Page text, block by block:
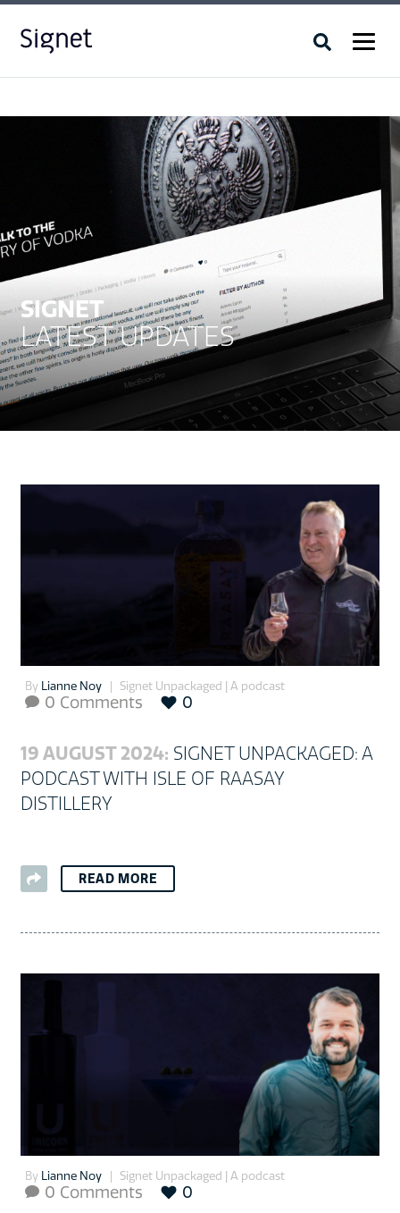
SIGNET
LATEST UPDATES
By Lianne Noy
Signet Unpackaged | A podcast
 0 Comments 0
19 AUGUST 2024: SIGNET UNPACKAGED: A
PODCAST WITH ISLE OF RAASAY
DISTILLERY
READ MORE
By Lianne Noy
Signet Unpackaged | A podcast
 0 Comments 0